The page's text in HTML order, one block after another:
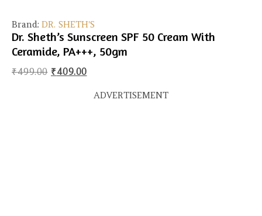
Brand: DR. SHETH'S
Dr. Sheth’s Sunscreen SPF 50 Cream With
Ceramide, PA+++, 50gm
₹499.00 Original price was: ₹499.00.
₹409.00Current price is: ₹409.00.
ADVERTISEMENT